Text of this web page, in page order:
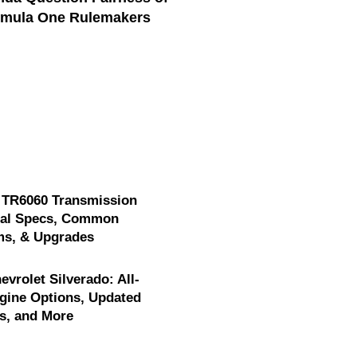
One Rulemakers
Transmission
Specs, Common
& Upgrades
Silverado: All-
Options, Updated
and More